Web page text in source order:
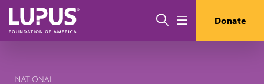
Skip to main content
Search Donate